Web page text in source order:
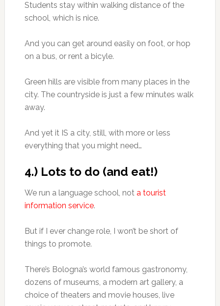
Students stay within walking distance of the
school, which is nice.
And you can get around easily on foot, or hop
on a bus, or rent a bicyle.
Green hills are visible from many places in the
city. The countryside is just a few minutes walk
away.
And yet it IS a city, still, with more or less
everything that you might need…
4.) Lots to do (and eat!)
We run a language school, not a tourist
information service.
But if I ever change role, I won’t be short of
things to promote.
There’s Bologna’s world famous gastronomy,
dozens of museums, a modern art gallery, a
choice of theaters and movie houses, live